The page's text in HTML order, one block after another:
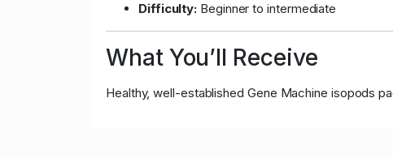
Difficulty: Beginner to intermediate
What You’ll Receive
Healthy, well-established Gene Machine isopods